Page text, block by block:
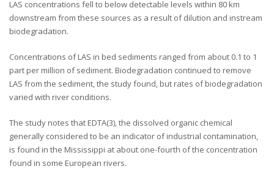
LAS concentrations fell to below detectable levels within 80 km
downstream from these sources as a result of dilution and instream
biodegradation.
Concentrations of LAS in bed sediments ranged from about 0.1 to 1
part per million of sediment. Biodegradation continued to remove
LAS from the sediment, the study found, but rates of biodegradation
varied with river conditions.
The study notes that EDTA(3), the dissolved organic chemical
generally considered to be an indicator of industrial contamination,
is found in the Mississippi at about one-fourth of the concentration
found in some European rivers.